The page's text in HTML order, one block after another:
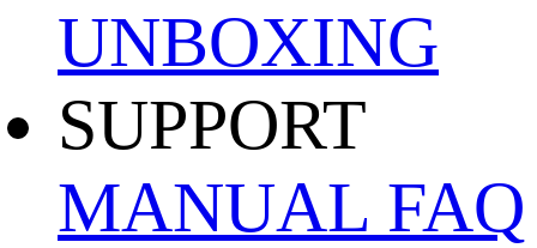
UNBOXING
SUPPORT
MANUAL FAQ